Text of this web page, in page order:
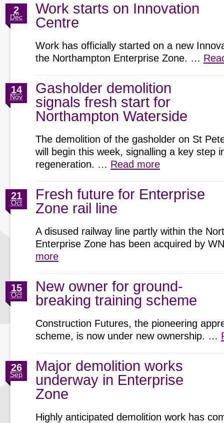
Work starts on Innovation
Centre
2
Dec
Work has officially started on a new
the Northampton Enterprise Zone. …
Gasholder demolition
signals fresh start for
Northampton Waterside
14
Nov
The demolition of the gasholder on St
will begin this week, signalling a key step
regeneration. … Read more
Fresh future for Enterprise
Zone rail line
21
Oct
A disused railway line partly within the
Enterprise Zone has been acquired by
more
New owner for ground-
breaking training scheme
15
Oct
Construction Futures, the pioneering
scheme, is now under new ownership. …
Major demolition works
underway in Enterprise
Zone
26
Sep
Highly anticipated demolition work has